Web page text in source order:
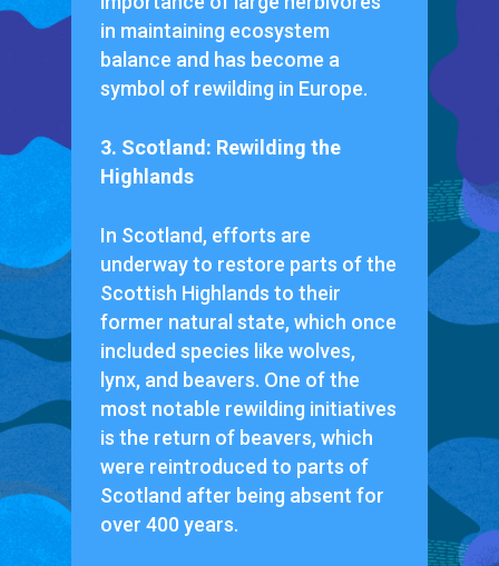
in maintaining ecosystem
balance and has become a
symbol of rewilding in Europe.
3. Scotland: Rewilding the
Highlands
In Scotland, efforts are
underway to restore parts of the
Scottish Highlands to their
former natural state, which once
included species like wolves,
lynx, and beavers. One of the
most notable rewilding initiatives
is the return of beavers, which
were reintroduced to parts of
Scotland after being absent for
over 400 years.